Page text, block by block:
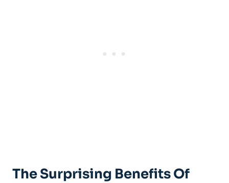
The Surprising⁣ Benefits Of